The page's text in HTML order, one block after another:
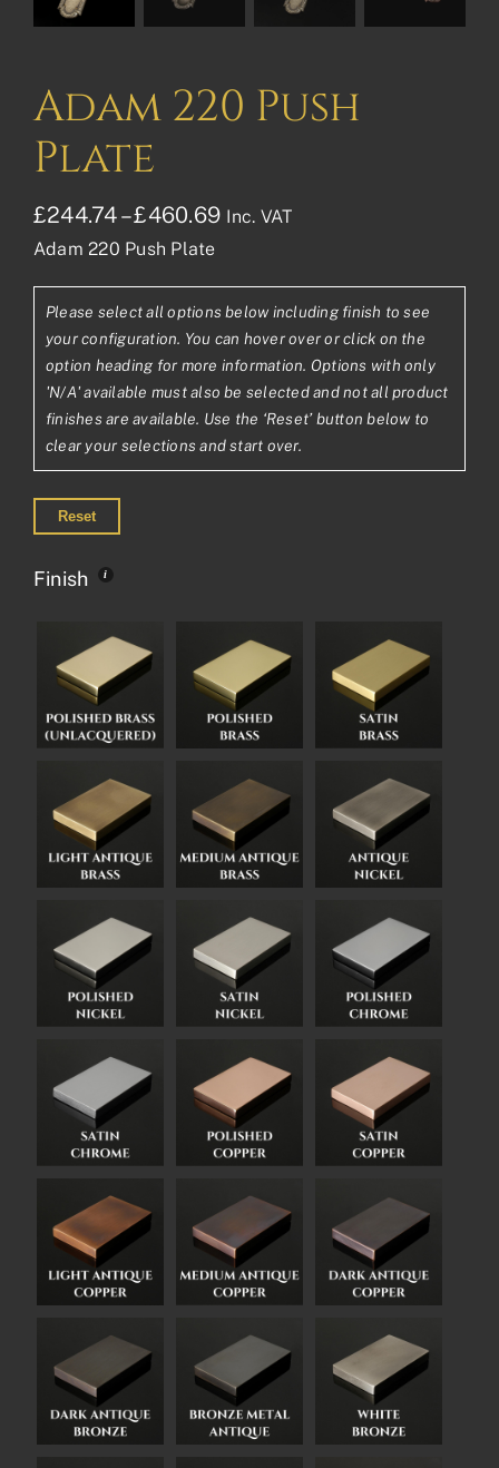
Adam 220 Push
Plate
£244.74– £460.69Price
£244.74£203.95
through
£460.69£383.91
Inc. VAT
Adam 220 Push Plate
Please select all options below including finish to see
your configuration. You can hover over or click on the
option heading for more information. Options with only
'N/A' available must also be selected and not all product
finishes are available. Use the ‘Reset’ button below to
clear your selections and start over.
Reset
Finish